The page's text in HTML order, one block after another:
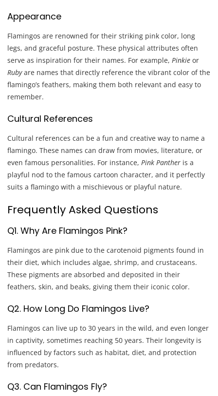
Appearance
Flamingos are renowned for their striking pink color, long
legs, and graceful posture. These physical attributes often
serve as inspiration for their names. For example, Pinkie or
Rubyare names that directly reference the vibrant color of the
flamingo’s feathers, making them both relevant and easy to
remember.
Cultural References
Cultural references can be a fun and creative way to name a
flamingo. These names can draw from movies, literature, or
even famous personalities. For instance, Pink Panther is a
playful nod to the famous cartoon character, and it perfectly
suits a flamingo with a mischievous or playful nature.
Frequently Asked Questions
Q1. Why Are Flamingos Pink?
Flamingos are pink due to the carotenoid pigments found in
their diet, which includes algae, shrimp, and crustaceans.
These pigments are absorbed and deposited in their
feathers, skin, and beaks, giving them their iconic color.
Q2. How Long Do Flamingos Live?
Flamingos can live up to 30 years in the wild, and even longer
in captivity, sometimes reaching 50 years. Their longevity is
influenced by factors such as habitat, diet, and protection
from predators.
Q3. Can Flamingos Fly?